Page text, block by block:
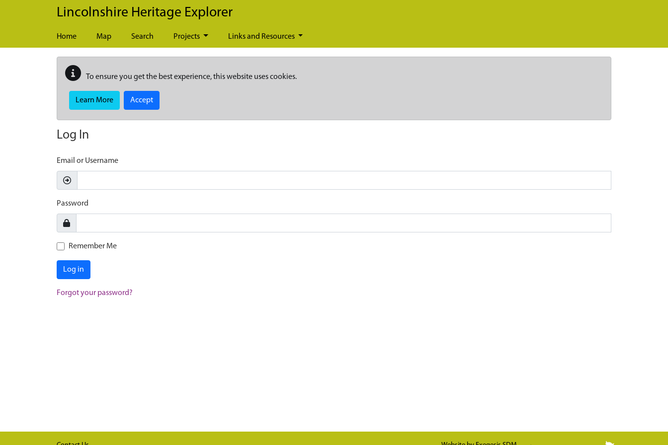
Skip to main content
Lincolnshire Heritage Explorer
Home Map Search Projects Links and Resources
To ensure you get the best experience, this website uses cookies.
Learn More Accept
Log In
Email or Username
Password
Remember Me
Log in
Forgot your password?